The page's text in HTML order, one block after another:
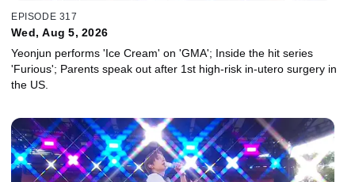
EPISODE 317
Wed, Aug 5, 2026
Yeonjun performs 'Ice Cream' on 'GMA'; Inside the hit series
'Furious'; Parents speak out after 1st high-risk in-utero surgery in
the US.